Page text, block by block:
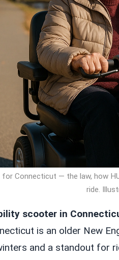
Connecticut — the law, how
ride.
scooter in
is an older New
and a standout for